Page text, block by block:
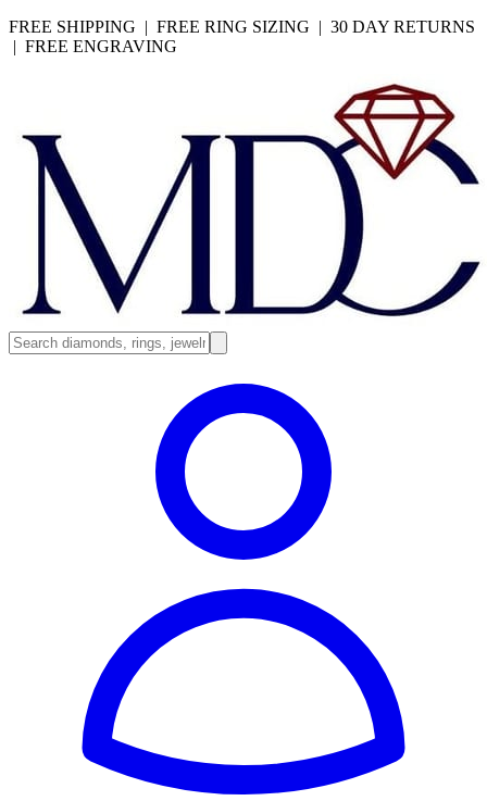
FREE SHIPPING | FREE RING SIZING | 30 DAY RETURNS
| FREE ENGRAVING